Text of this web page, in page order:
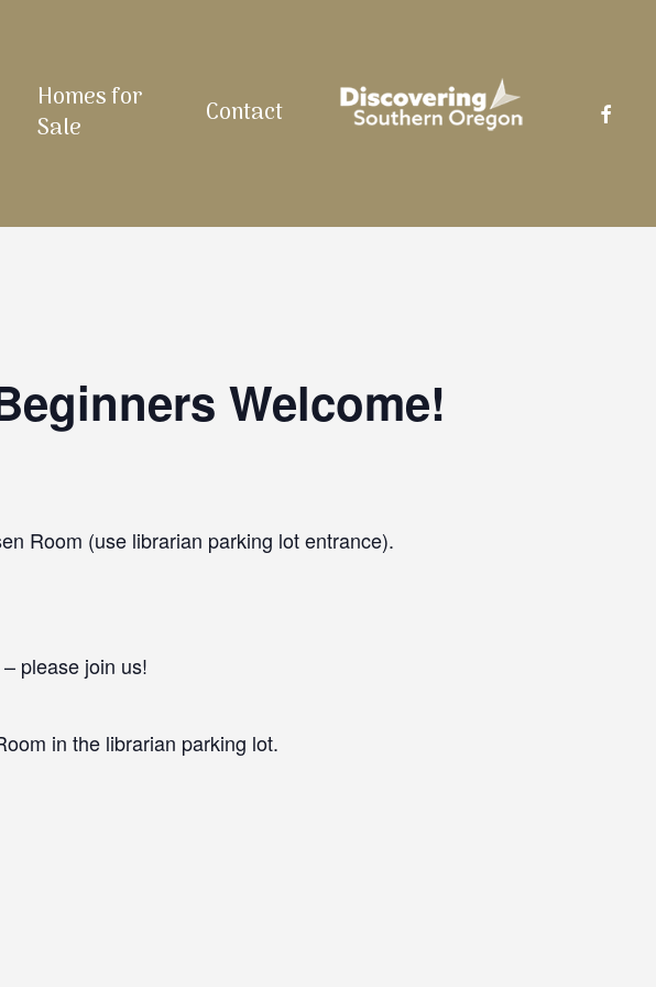
Homes for
Sale
Contact
Welcome!
Room (use librarian parking lot entrance).
please join us!
in the librarian parking lot.